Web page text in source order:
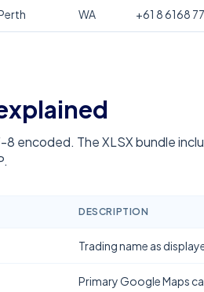
WA +61 8 6168
8 encoded. The XLSX bundle
DESCRIPTION
Trading name as
Primary Google Maps